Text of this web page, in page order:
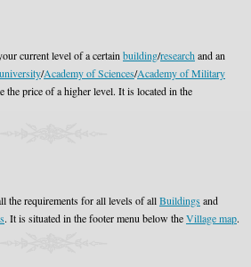
current level of a certain building/researchand an
/Academy of Sciences/Academy of Military
the price of a higher level. It is located in the
the requirements for all levels of allBuildingsand
. It is situated in the footer menu below theVillage map.